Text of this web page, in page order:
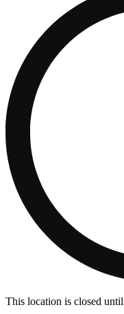
This location is closed